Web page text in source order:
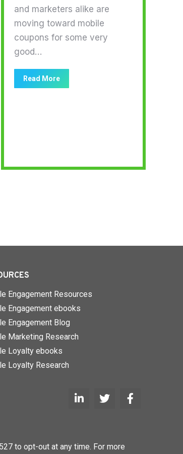
and marketers alike are
moving toward mobile
coupons for some very
good…
Read More
Engagement Resources
Engagement ebooks
Engagement Blog
Marketing Research
Loyalty ebooks
Loyalty Research
to opt-out at any time. For more